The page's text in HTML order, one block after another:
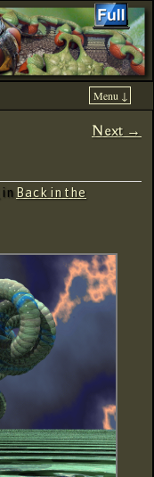
Menu ↓
Next →
in Back in the